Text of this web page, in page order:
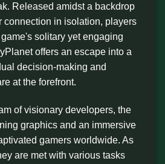
Released amidst a backdrop
connection in isolation, players
solitary yet engaging
offers an escape into a
decision-making and
at the forefront.
of visionary developers, the
graphics and an immersive
gamers worldwide. As
are met with various tasks